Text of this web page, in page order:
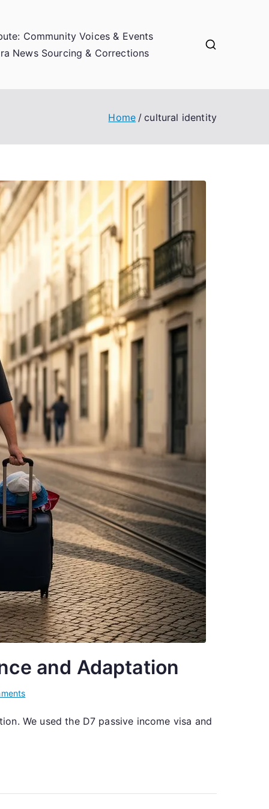
Community Voices & Events
News Sourcing & Corrections
Home cultural identity
and Adaptation
on
Kyiv
We used the D7 passive income visa and